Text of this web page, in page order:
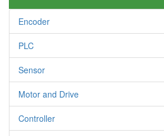
Encoder
PLC
Sensor
Motor and Drive
Controller